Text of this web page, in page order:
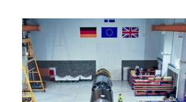
complaints about surveillance by UK
public bodies. The complaint challenges
government demands on Apple allow it
access to end-to-end encrypted iCloud
data belonging to British users. The
home office maintains that law